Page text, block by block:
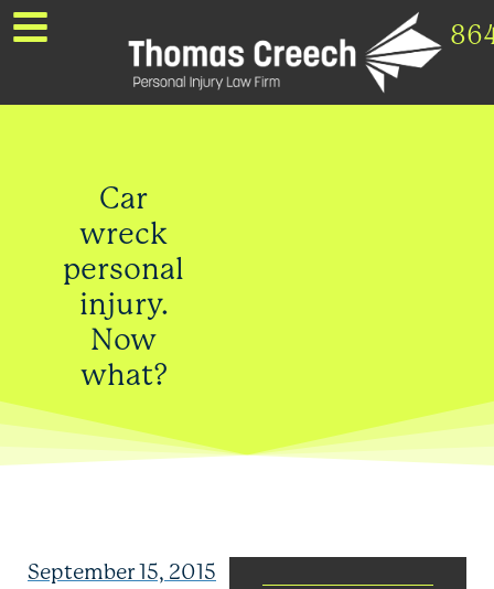
Car
wreck
personal
injury.
Now
what?
September 15, 2015